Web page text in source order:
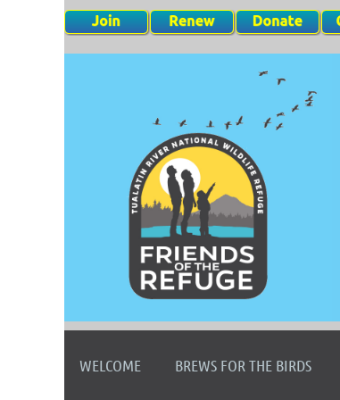
WELCOME BREWS FOR THE BIRDS